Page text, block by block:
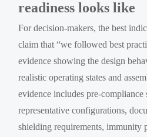
readiness looks like
For decision-makers, the best
claim that “we followed best
evidence showing the design
realistic operating states and
evidence includes pre-
representative configurations,
shielding requirements, immunity